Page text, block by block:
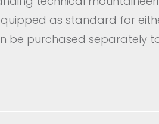
as standard for
be purchased separately